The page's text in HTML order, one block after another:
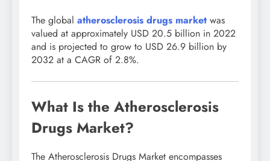
The global atherosclerosis drugs market was
valued at approximately USD 20.5 billion in 2022
and is projected to grow to USD 26.9 billion by
2032 at a CAGR of 2.8%.
What Is the Atherosclerosis
Drugs Market?
The Atherosclerosis Drugs Market encompasses